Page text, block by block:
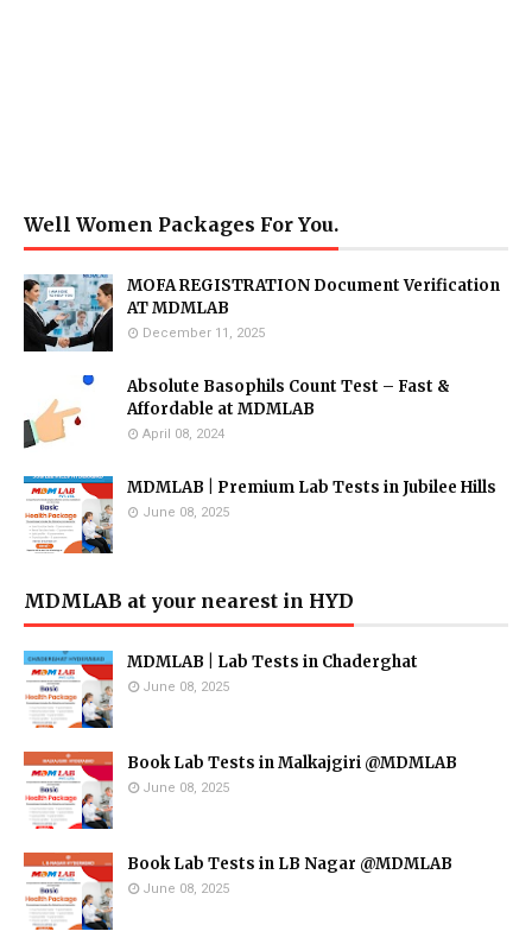
Well Women Packages For You.
MOFA REGISTRATION Document Verification
AT MDMLAB
December 11, 2025
Absolute Basophils Count Test – Fast &
Affordable at MDMLAB
April 08, 2024
MDMLAB | Premium Lab Tests in Jubilee Hills
June 08, 2025
MDMLAB at your nearest in HYD
MDMLAB | Lab Tests in Chaderghat
June 08, 2025
Book Lab Tests in Malkajgiri @MDMLAB
June 08, 2025
Book Lab Tests in LB Nagar @MDMLAB
June 08, 2025